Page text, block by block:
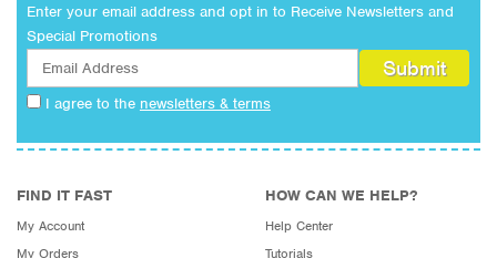
Enter your email address and opt in to Receive Newsletters and
Special Promotions
I agree to the newsletters & terms
FIND IT FAST
My Account
My Orders
HOW CAN WE HELP?
Help Center
Tutorials